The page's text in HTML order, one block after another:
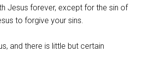
Jesus forever, except for the sin of
to forgive your sins.
and there is little but certain